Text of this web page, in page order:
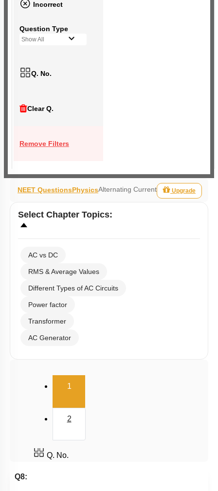
Incorrect
Question Type
Show All
Q. No.
Clear Q.
Remove Filters
NEET QuestionsPhysicsAlternating Current Upgrade
Select Chapter Topics:
AC vs DC
RMS & Average Values
Different Types of AC Circuits
Power factor
Transformer
AC Generator
1(current)
2
Q. No.
Q8: